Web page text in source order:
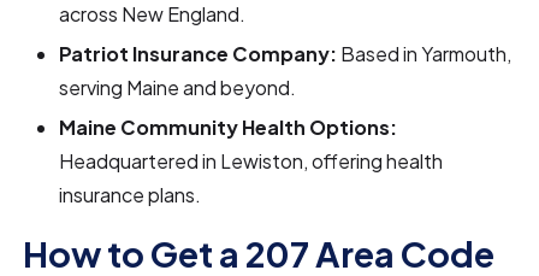
across New England.
Patriot Insurance Company: Based in Yarmouth,
serving Maine and beyond.
Maine Community Health Options:
Headquartered in Lewiston, offering health
insurance plans.
How to Get a 207 Area Code